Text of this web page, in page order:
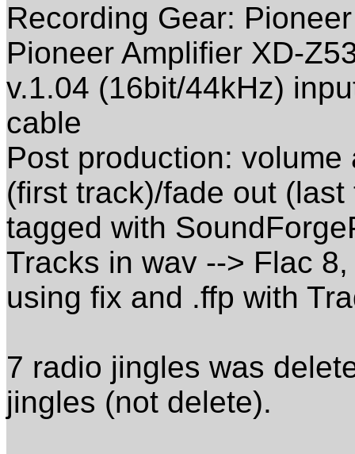
Recording Gear:
Pioneer Amplifier XD-
v.1.04 (16bit/44kHz)
cable
Post production:
(first track)/fade out
tagged with
Tracks in wav --> Flac
using fix and .ffp with
7 radio jingles was
jingles (not delete).